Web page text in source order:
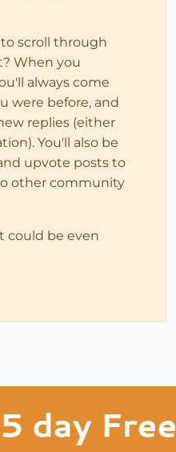
scroll through
When you
always come
were before, and
replies (either
You'll also be
upvote posts to
other community
could be even